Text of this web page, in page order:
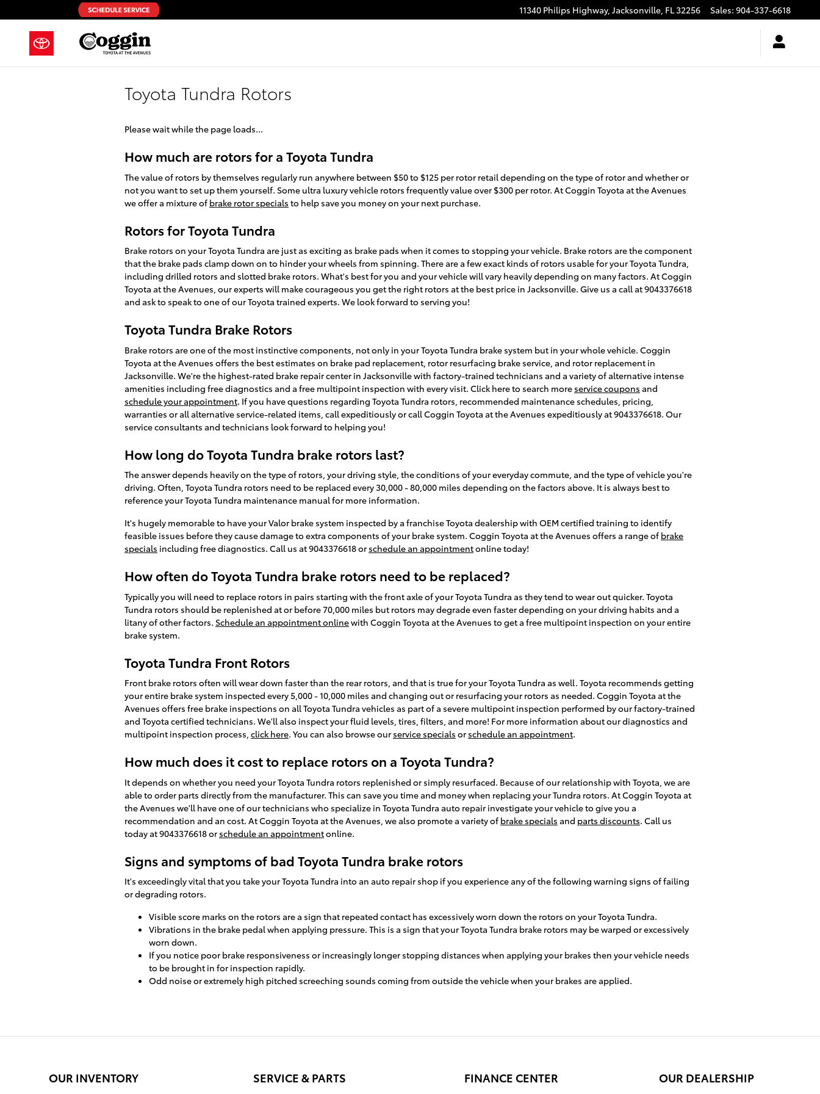
Skip to main content 11340 Philips Highway, Jacksonville, FL32256 Sales: 904-337-6618
Toyota Tundra Rotors
Please wait while the page loads...
How much are rotors for a Toyota Tundra
The value of rotors by themselves regularly run anywhere between $50 to $125 per rotor retail depending on the type of rotor and whether or
not you want to set up them yourself. Some ultra luxury vehicle rotors frequently value over $300 per rotor. At Coggin Toyota at the Avenues
we offer a mixture of brake rotor specials to help save you money on your next purchase.
Rotors for Toyota Tundra
Brake rotors on your Toyota Tundra are just as exciting as brake pads when it comes to stopping your vehicle. Brake rotors are the component
that the brake pads clamp down on to hinder your wheels from spinning. There are a few exact kinds of rotors usable for your Toyota Tundra,
including drilled rotors and slotted brake rotors. What's best for you and your vehicle will vary heavily depending on many factors. At Coggin
Toyota at the Avenues, our experts will make courageous you get the right rotors at the best price in Jacksonville. Give us a call at 9043376618
and ask to speak to one of our Toyota trained experts. We look forward to serving you!
Toyota Tundra Brake Rotors
Brake rotors are one of the most instinctive components, not only in your Toyota Tundra brake system but in your whole vehicle. Coggin
Toyota at the Avenues offers the best estimates on brake pad replacement, rotor resurfacing brake service, and rotor replacement in
Jacksonville. We're the highest-rated brake repair center in Jacksonville with factory-trained technicians and a variety of alternative intense
amenities including free diagnostics and a free multipoint inspection with every visit. Click here to search more service coupons and
schedule your appointment. If you have questions regarding Toyota Tundra rotors, recommended maintenance schedules, pricing,
warranties or all alternative service-related items, call expeditiously or call Coggin Toyota at the Avenues expeditiously at 9043376618. Our
service consultants and technicians look forward to helping you!
How long do Toyota Tundra brake rotors last?
The answer depends heavily on the type of rotors, your driving style, the conditions of your everyday commute, and the type of vehicle you're
driving. Often, Toyota Tundra rotors need to be replaced every 30,000 - 80,000 miles depending on the factors above. It is always best to
reference your Toyota Tundra maintenance manual for more information.
It's hugely memorable to have your Valor brake system inspected by a franchise Toyota dealership with OEM certified training to identify
feasible issues before they cause damage to extra components of your brake system. Coggin Toyota at the Avenues offers a range of brake
specials including free diagnostics. Call us at 9043376618 or schedule an appointmentonline today!
How often do Toyota Tundra brake rotors need to be replaced?
Typically you will need to replace rotors in pairs starting with the front axle of your Toyota Tundra as they tend to wear out quicker. Toyota
Tundra rotors should be replenished at or before 70,000 miles but rotors may degrade even faster depending on your driving habits and a
litany of other factors. Schedule an appointment onlinewith Coggin Toyota at the Avenues to get a free multipoint inspection on your entire
brake system.
Toyota Tundra Front Rotors
Front brake rotors often will wear down faster than the rear rotors, and that is true for your Toyota Tundra as well. Toyota recommends getting
your entire brake system inspected every 5,000 - 10,000 miles and changing out or resurfacing your rotors as needed. Coggin Toyota at the
Avenues offers free brake inspections on all Toyota Tundra vehicles as part of a severe multipoint inspection performed by our factory-trained
and Toyota certified technicians. We'll also inspect your fluid levels, tires, filters, and more! For more information about our diagnostics and
multipoint inspection process, click here. You can also browse our service specials or schedule an appointment.
How much does it cost to replace rotors on a Toyota Tundra?
It depends on whether you need your Toyota Tundra rotors replenished or simply resurfaced. Because of our relationship with Toyota, we are
able to order parts directly from the manufacturer. This can save you time and money when replacing your Tundra rotors. At Coggin Toyota at
the Avenues we'll have one of our technicians who specialize in Toyota Tundra auto repair investigate your vehicle to give you a
recommendation and an cost. At Coggin Toyota at the Avenues, we also promote a variety of brake specials and parts discounts. Call us
today at 9043376618 or schedule an appointmentonline.
Signs and symptoms of bad Toyota Tundra brake rotors
It's exceedingly vital that you take your Toyota Tundra into an auto repair shop if you experience any of the following warning signs of failing
or degrading rotors.
Visible score marks on the rotors are a sign that repeated contact has excessively worn down the rotors on your Toyota Tundra.
Vibrations in the brake pedal when applying pressure. This is a sign that your Toyota Tundra brake rotors may be warped or excessively
worn down.
If you notice poor brake responsiveness or increasingly longer stopping distances when applying your brakes then your vehicle needs
to be brought in for inspection rapidly.
Odd noise or extremely high pitched screeching sounds coming from outside the vehicle when your brakes are applied.
OUR INVENTORY SERVICE & PARTS FINANCE CENTER OUR DEALERSHIP